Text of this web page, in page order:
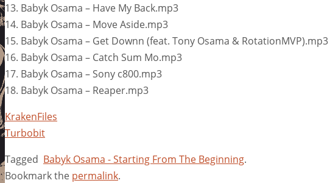
13. Babyk Osama – Have My Back.mp3
14. Babyk Osama – Move Aside.mp3
15. Babyk Osama – Get Downn (feat. Tony Osama & RotationMVP).mp3
16. Babyk Osama – Catch Sum Mo.mp3
17. Babyk Osama – Sony c800.mp3
18. Babyk Osama – Reaper.mp3
KrakenFiles
Turbobit
Tagged Babyk Osama - Starting From The Beginning.
Bookmark the permalink.